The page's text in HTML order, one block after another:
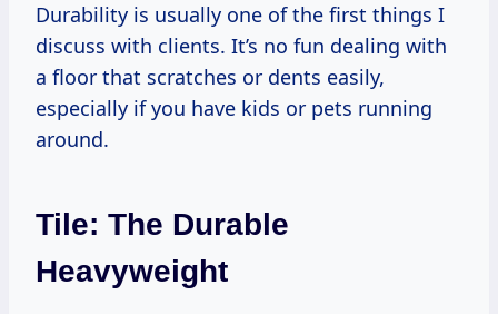
Durability is usually one of the first things I
discuss with clients. It’s no fun dealing with
a floor that scratches or dents easily,
especially if you have kids or pets running
around.
Tile: The Durable
Heavyweight